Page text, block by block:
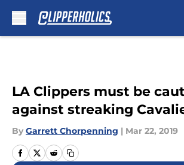
LA Clippers must be
against streaking
By Garrett Chorpenning | Mar 22, 2019